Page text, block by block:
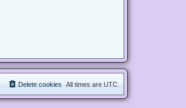
All times are UTC
Delete cookies